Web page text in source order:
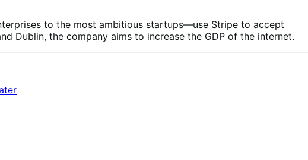
to the most ambitious startups—use Stripe to accept
Dublin, the company aims to increase the GDP of the internet.